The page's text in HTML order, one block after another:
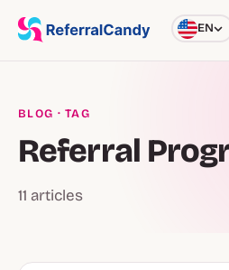
EN
BLOG · TAG
Referral
11 articles